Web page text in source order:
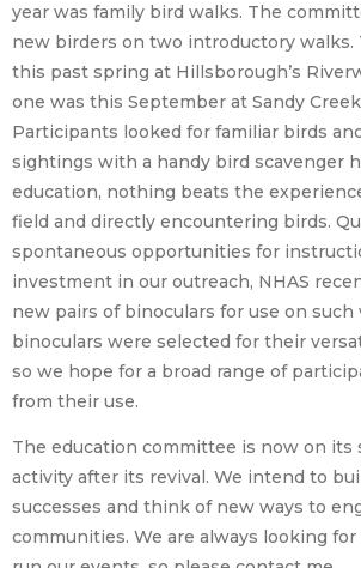
year was family bird walks. The
new birders on two introductory walks.
this past spring at Hillsborough’s
one was this September at Sandy
Participants looked for familiar birds
sightings with a handy bird scavenger
education, nothing beats the
field and directly encountering birds.
spontaneous opportunities for
investment in our outreach, NHAS
new pairs of binoculars for use on such
binoculars were selected for their
so we hope for a broad range of
from their use.
The education committee is now on its
activity after its revival. We intend to
successes and think of new ways to
communities. We are always looking